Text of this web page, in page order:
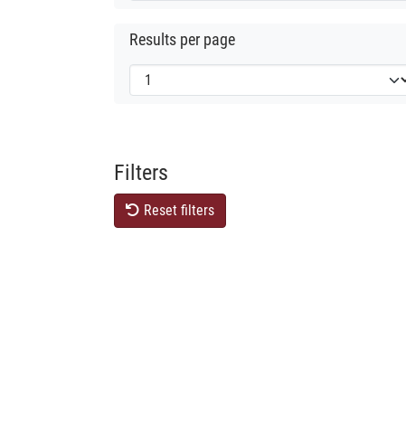
Results per page
Filters
Reset filters